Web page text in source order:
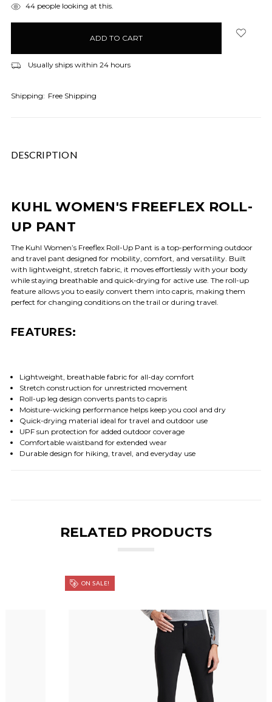
items44people looking at this.
Usually ships within 24 hours
Shipping: Free Shipping
DESCRIPTION
KUHL WOMEN'S FREEFLEX ROLL-
UP PANT
The Kuhl Women’s Freeflex Roll-Up Pant is a top-performing outdoor
and travel pant designed for mobility, comfort, and versatility. Built
with lightweight, stretch fabric, it moves effortlessly with your body
while staying breathable and quick-drying for active use. The roll-up
feature allows you to easily convert them into capris, making them
perfect for changing conditions on the trail or during travel.
FEATURES:
Lightweight, breathable fabric for all-day comfort
Stretch construction for unrestricted movement
Roll-up leg design converts pants to capris
Moisture-wicking performance helps keep you cool and dry
Quick-drying material ideal for travel and outdoor use
UPF sun protection for added outdoor coverage
Comfortable waistband for extended wear
Durable design for hiking, travel, and everyday use
RELATED PRODUCTS